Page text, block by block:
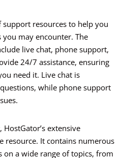
resources to help you
may encounter. The
live chat, phone support,
24/7 assistance, ensuring
need it. Live chat is
while phone support
extensive
resource. It contains numerous
on a wide range of topics, from